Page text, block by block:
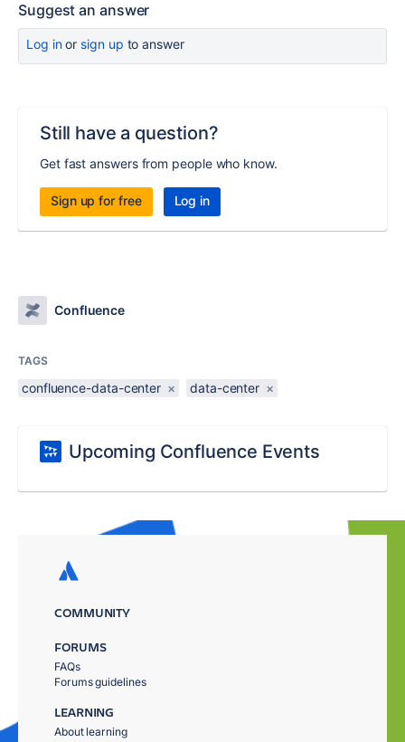
Suggest an answer
Log inor sign up to answer
Still have a question?
Get fast answers from people who know.
Sign up for free Log in
Confluence
TAGS
confluence-data-center × data-center ×
Upcoming Confluence Events
COMMUNITY
FORUMS
FAQs
Forums guidelines
LEARNING
About learning